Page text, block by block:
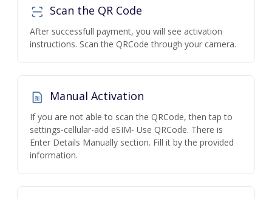
Scan the QR Code
After successfull payment, you will see activation
instructions. Scan the QRCode through your camera.
Manual Activation
If you are not able to scan the QRCode, then tap to
settings-cellular-add eSIM- Use QRCode. There is
Enter Details Manually section. Fill it by the provided
information.